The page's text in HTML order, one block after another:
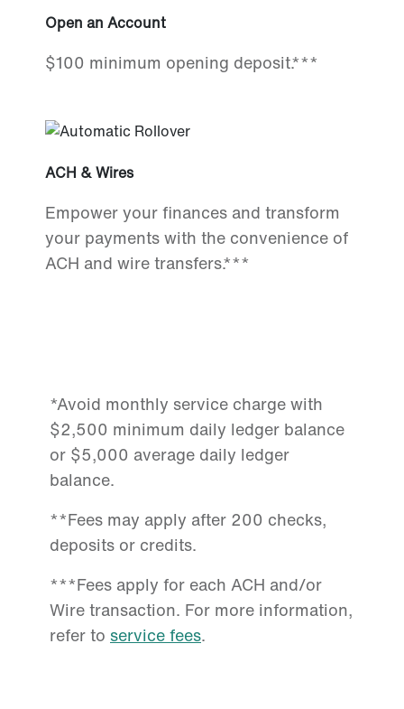
Open an Account
$100 minimum opening deposit.***
ACH & Wires
Empower your finances and transform
your payments with the convenience of
ACH and wire transfers.***
*Avoid monthly service charge with
$2,500 minimum daily ledger balance
or $5,000 average daily ledger
balance.
**Fees may apply after 200 checks,
deposits or credits.
***Fees apply for each ACH and/or
Wire transaction. For more information,
refer to service fees.